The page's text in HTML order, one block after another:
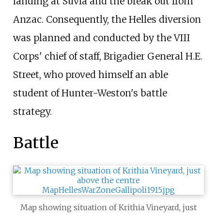
Anzac. Consequently, the Helles diversion
was planned and conducted by the VIII
Corps' chief of staff, Brigadier General H.E.
Street, who proved himself an able
student of Hunter-Weston's battle
strategy.
Battle
Map showing situation of Krithia Vineyard, just